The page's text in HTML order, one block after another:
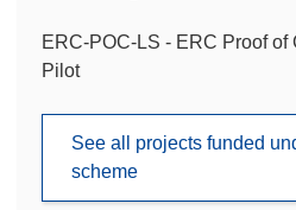
ERC-POC-LS - ERC Proof of
Pilot
See all projects funded
scheme